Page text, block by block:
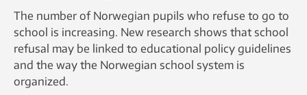
The number of Norwegian pupils who refuse to go to
school is increasing. New research shows that school
refusal may be linked to educational policy guidelines
and the way the Norwegian school system is
organized.